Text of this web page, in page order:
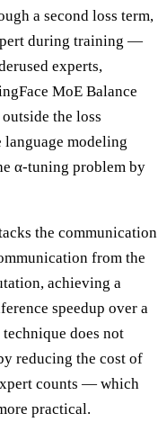
a second loss term,
during training —
experts,
MoE Balance
the loss
modeling
α-tuning problem by
the communication
from the
achieving a
speedup over a
does not
reducing the cost of
counts — which
practical.